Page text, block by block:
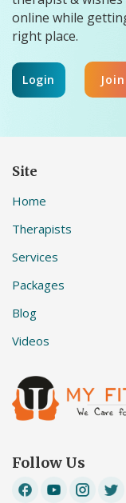
online while
right place.
Login
Site
Home
Therapists
Services
Packages
Blog
Videos
Follow Us